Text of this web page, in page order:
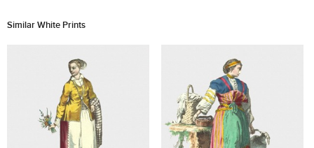
Similar White Prints